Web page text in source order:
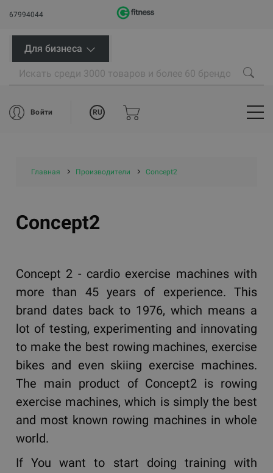
67994044
Для бизнеса
Войти RU
Главная Производители Concept2
Concept2
Concept 2 - cardio exercise machines with
more than 45 years of experience. This
brand dates back to 1976, which means a
lot of testing, experimenting and innovating
to make the best rowing machines, exercise
bikes and even skiing exercise machines.
The main product of Concept2 is rowing
exercise machines, which is simply the best
and most known rowing machines in whole
world.
If You want to start doing training with